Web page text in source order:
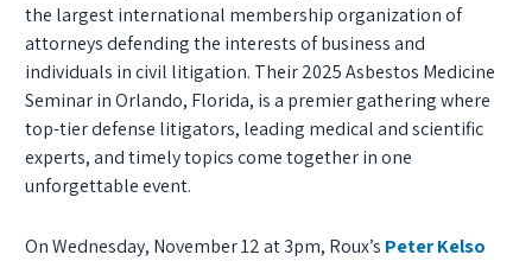
the largest international membership organization of
attorneys defending the interests of business and
individuals in civil litigation. Their 2025 Asbestos Medicine
Seminar in Orlando, Florida, is a premier gathering where
top-tier defense litigators, leading medical and scientific
experts, and timely topics come together in one
unforgettable event.
On Wednesday, November 12 at 3pm, Roux’s Peter Kelso